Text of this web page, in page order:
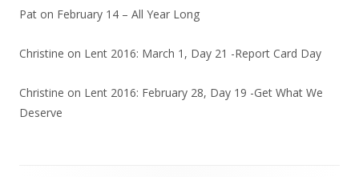
Pat on February 14 – All Year Long
Christine on Lent 2016: March 1, Day 21 -Report Card Day
Christine on Lent 2016: February 28, Day 19 -Get What We
Deserve